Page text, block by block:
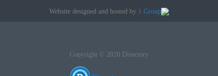
Website designed and hosted by 1 Group
Copyright © 2020 Directory